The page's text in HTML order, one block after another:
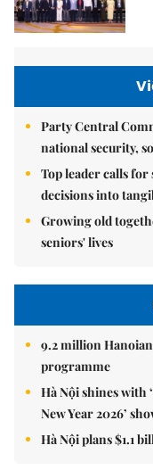
Party Central
national security,
Top leader calls
decisions into
Growing old
seniors' lives
9.2 million
programme
Hà Nội shines with
New Year 2026’
Hà Nội plans $1.1